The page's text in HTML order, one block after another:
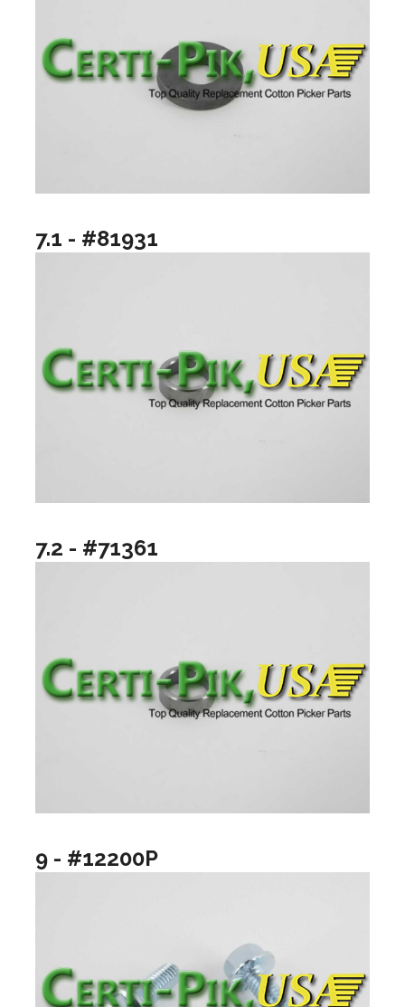
7.1 - #81931
7.2 - #71361
9 - #12200P